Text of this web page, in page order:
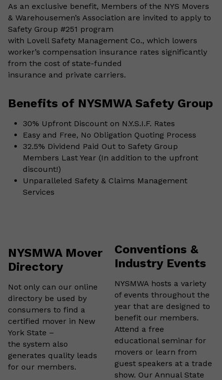
As an exclusive benefit, Members of the NYS Movers
& Warehousemen’s Association are invited to apply to
Safety Group #251 program
with Lovell Safety Management Co., which lowers
worker’s compensation insurance rates significantly
from the cost of state-funded
insurance and private carriers.
Benefits of NYSMWA Safety Group
30% Upfront Discount on N.Y.S.I.F. Rates
Easy and Free, No Obligation Quoting Process
32.5% Dividend Paid Out to Safety Group
Members Last Year (In addition to the upfront
discount!)
Unparalleled Safety & Claims Management
Services
NYSMWA Mover
Directory
Not only can our online
directory be used by
consumers to find a
certified mover in New
York State –
the system also
generates quality leads
for our members.
Conventions &
Industry Events
NYSMWA hosts a variety
of events throughout the
year that are designed to
benefit our members.
Attend a free
educational seminar for
movers or learn from
guest speakers at a trade
show. Our Annual State